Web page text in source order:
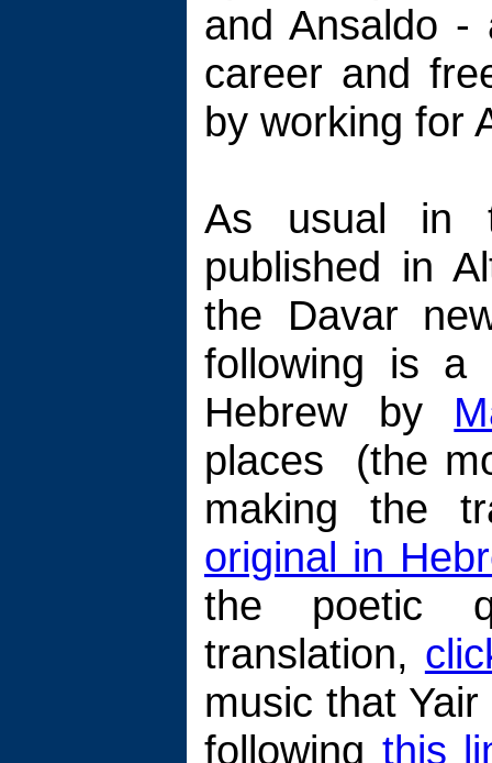
and Ansaldo -
career and
by working for
As usual in
published in
the Davar
following is a
Hebrew by
places (the
making the
original in
the poetic
translation,
music that
following this